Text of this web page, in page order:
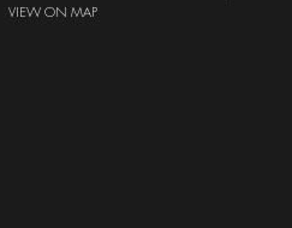
VIEW ON MAP